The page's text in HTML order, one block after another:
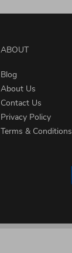
ABOUT
Blog
About Us
Contact Us
Privacy Policy
Terms & Conditions